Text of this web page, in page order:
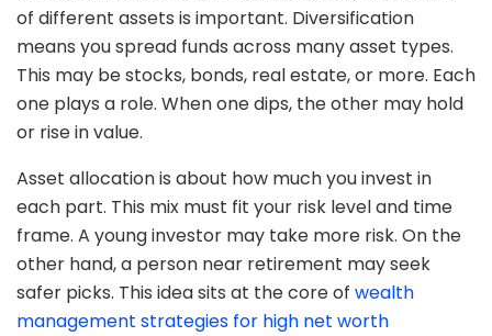
of different assets is important. Diversification
means you spread funds across many asset types.
This may be stocks, bonds, real estate, or more. Each
one plays a role. When one dips, the other may hold
or rise in value.
Asset allocation is about how much you invest in
each part. This mix must fit your risk level and time
frame. A young investor may take more risk. On the
other hand, a person near retirement may seek
safer picks. This idea sits at the core of wealth
management strategies for high net worth